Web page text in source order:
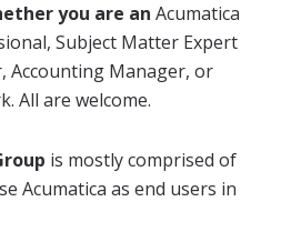
you are an Acumatica
Subject Matter Expert
Accounting Manager, or
All are welcome.
is mostly comprised of
Acumatica as end users in